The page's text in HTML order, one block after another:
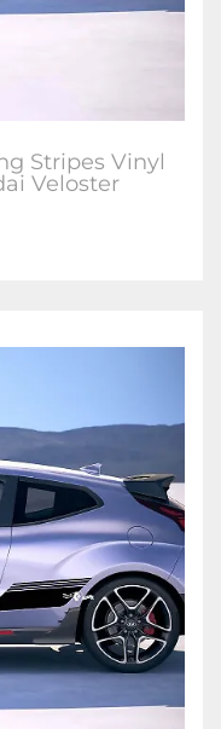
Stripes Vinyl
Veloster